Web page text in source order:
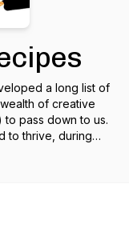
a long list of
of creative
pass down to us.
to thrive, during
generations